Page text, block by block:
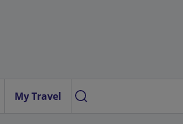
My Travel